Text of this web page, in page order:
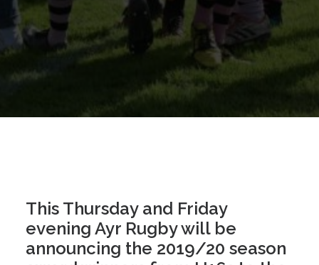
This Thursday and Friday
evening Ayr Rugby will be
announcing the 2019/20 season